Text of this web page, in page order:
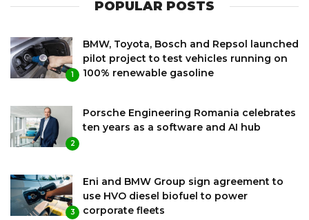
POPULAR POSTS
1
BMW, Toyota, Bosch and Repsol launched
pilot project to test vehicles running on
100% renewable gasoline
2
Porsche Engineering Romania celebrates
ten years as a software and AI hub
3
Eni and BMW Group sign agreement to
use HVO diesel biofuel to power
corporate fleets